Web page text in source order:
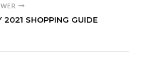
2021 SHOPPING GUIDE